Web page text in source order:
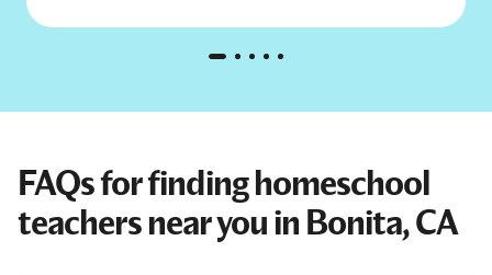
FAQs for finding homeschool
teachers near you in Bonita, CA